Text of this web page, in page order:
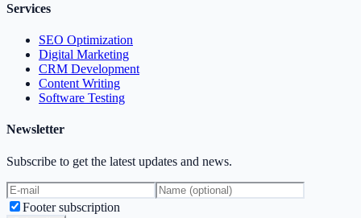
Services
SEO Optimization
Digital Marketing
CRM Development
Content Writing
Software Testing
Newsletter
Subscribe to get the latest updates and news.
Footer subscription